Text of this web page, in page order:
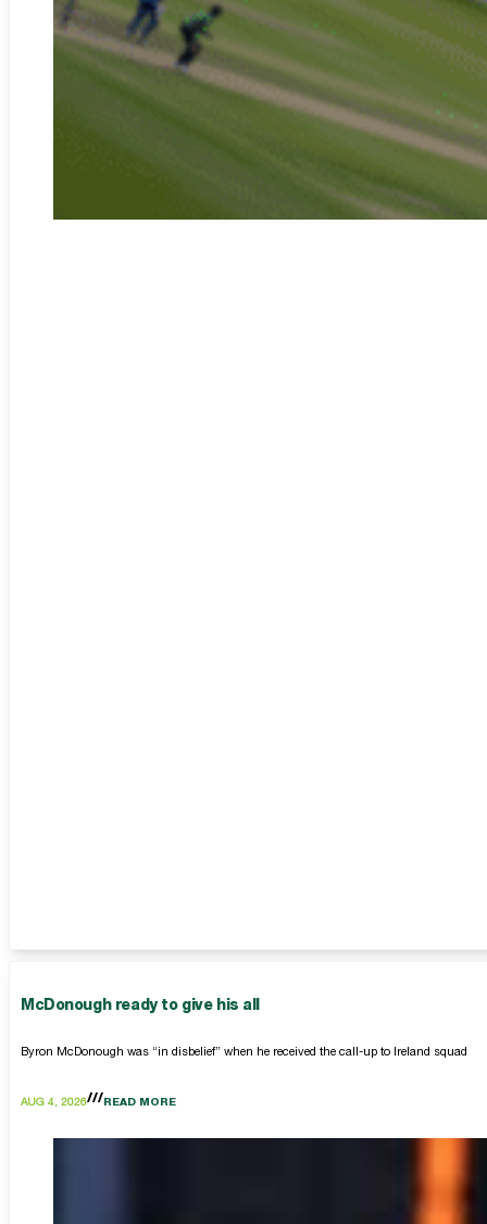
McDonough ready to give his all
Byron McDonough was “in disbelief” when he received the call-up to Ireland squad
AUG 4, 2026 READ MORE